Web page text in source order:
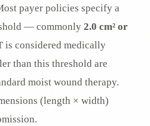
payer policies specify a
— commonly 2.0 cm² or
considered medically
than this threshold are
moist wound therapy.
(length × width)